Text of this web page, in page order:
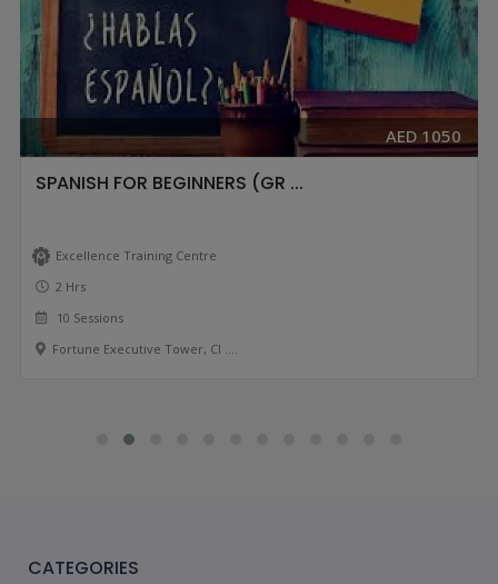
AED 1050
SPANISH FOR BEGINNERS (GR ...
Excellence Training Centre
2 Hrs
10 Sessions
Fortune Executive Tower, Cl ....
CATEGORIES